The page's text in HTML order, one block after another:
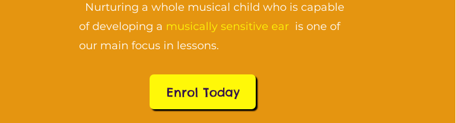
Nurturing a whole musical child who is capable
of developing a musically sensitive ear is one of
our main focus in lessons.
Enrol Today